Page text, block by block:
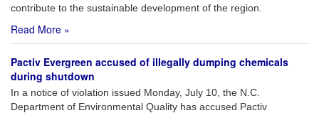
contribute to the sustainable development of the region.
Read More »
Pactiv Evergreen accused of illegally dumping chemicals
during shutdown
In a notice of violation issued Monday, July 10, the N.C.
Department of Environmental Quality has accused Pactiv